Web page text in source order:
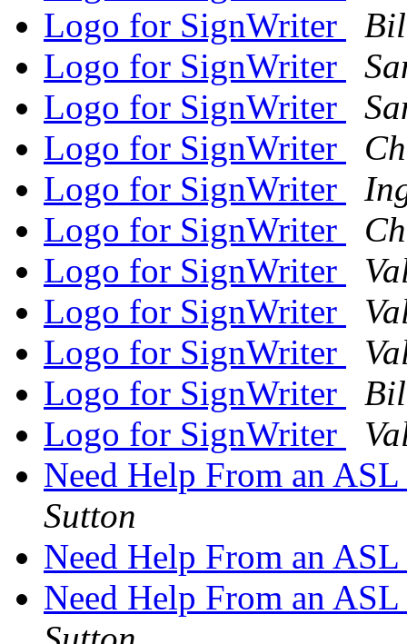
Logo for SignWriter
Logo for SignWriter
Logo for SignWriter
Logo for SignWriter
Logo for SignWriter
Logo for SignWriter
Logo for SignWriter
Logo for SignWriter
Logo for SignWriter
Logo for SignWriter
Logo for SignWriter
Need Help From an
Sutton
Need Help From an
Need Help From an